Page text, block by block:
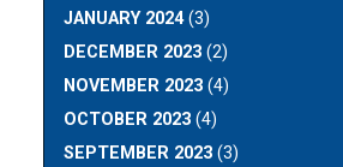
JANUARY 2024(3)
DECEMBER 2023 (2)
NOVEMBER 2023 (4)
OCTOBER 2023 (4)
SEPTEMBER 2023 (3)